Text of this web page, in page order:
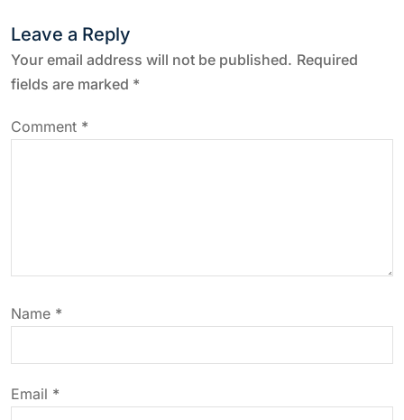
n
a
v
i
o
Leave a Reply
Your email address will not be published. Required
fields are marked *
Comment *
Name *
Email *